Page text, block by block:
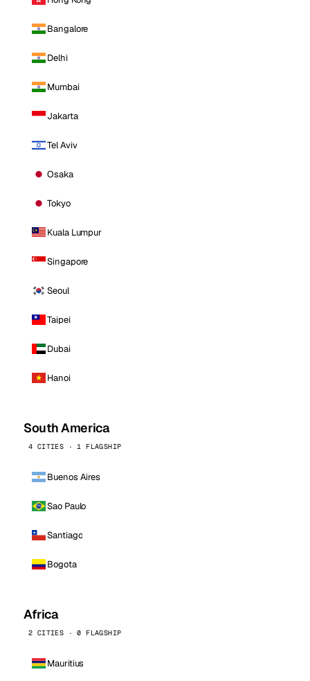
Bangalore
Delhi
Mumbai
Jakarta
Tel Aviv
Osaka
Tokyo
Kuala Lumpur
Singapore
Seoul
Taipei
Dubai
Hanoi
South America
4 CITIES · 1 FLAGSHIP
Buenos Aires
Sao Paulo
Santiago
Bogota
Africa
2 CITIES · 0 FLAGSHIP
Mauritius